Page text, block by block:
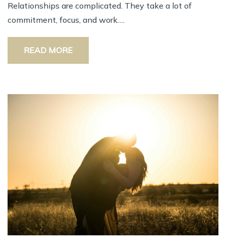
Relationships are complicated. They take a lot of
commitment, focus, and work….
READ MORE